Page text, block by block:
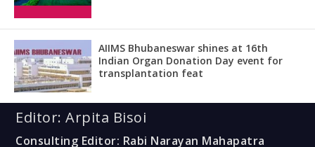
AIIMS Bhubaneswar shines at 16th
Indian Organ Donation Day event for
transplantation feat
Editor: Arpita Bisoi
Consulting Editor: Rabi Narayan Mahapatra